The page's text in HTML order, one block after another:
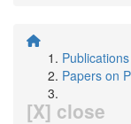
Publications
Papers on
[X] close